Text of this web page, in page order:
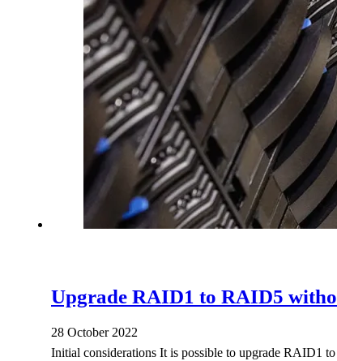
Upgrade RAID1 to RAID5
28 October 2022
Initial considerations It is possible to upgrade RAID1